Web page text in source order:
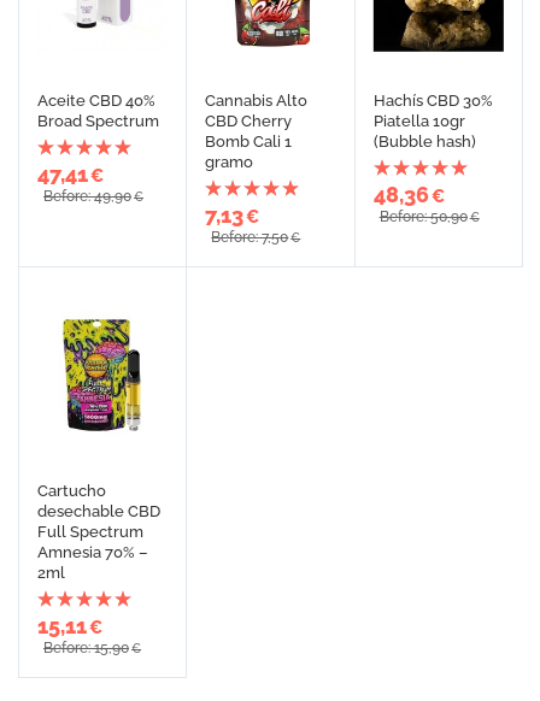
Aceite CBD 40%
Broad Spectrum
47,41€
Before: 49,90€
Cannabis Alto
CBD Cherry
Bomb Cali 1
gramo
7,13€
Before: 7,50€
Hachís CBD 30%
Piatella 10gr
(Bubble hash)
48,36€
Before: 50,90€
Cartucho
desechable CBD
Full Spectrum
Amnesia 70% –
2ml
15,11€
Before: 15,90€